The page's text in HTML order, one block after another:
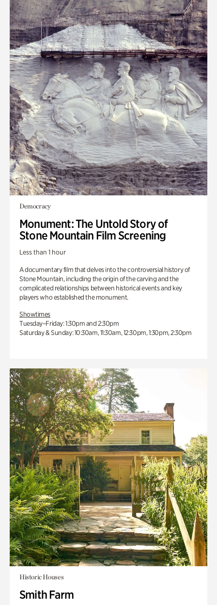
Democracy
Monument: The Untold Story of
Stone Mountain Film Screening
Less than 1 hour
A documentary film that delves into the controversial history of
Stone Mountain, including the origin of the carving and the
complicated relationships between historical events and key
players who established the monument.
Showtimes
Tuesday–Friday: 1:30pm and 2:30pm
Saturday & Sunday: 10:30am, 11:30am, 12:30pm, 1:30pm, 2:30pm
Historic Houses
Smith Farm